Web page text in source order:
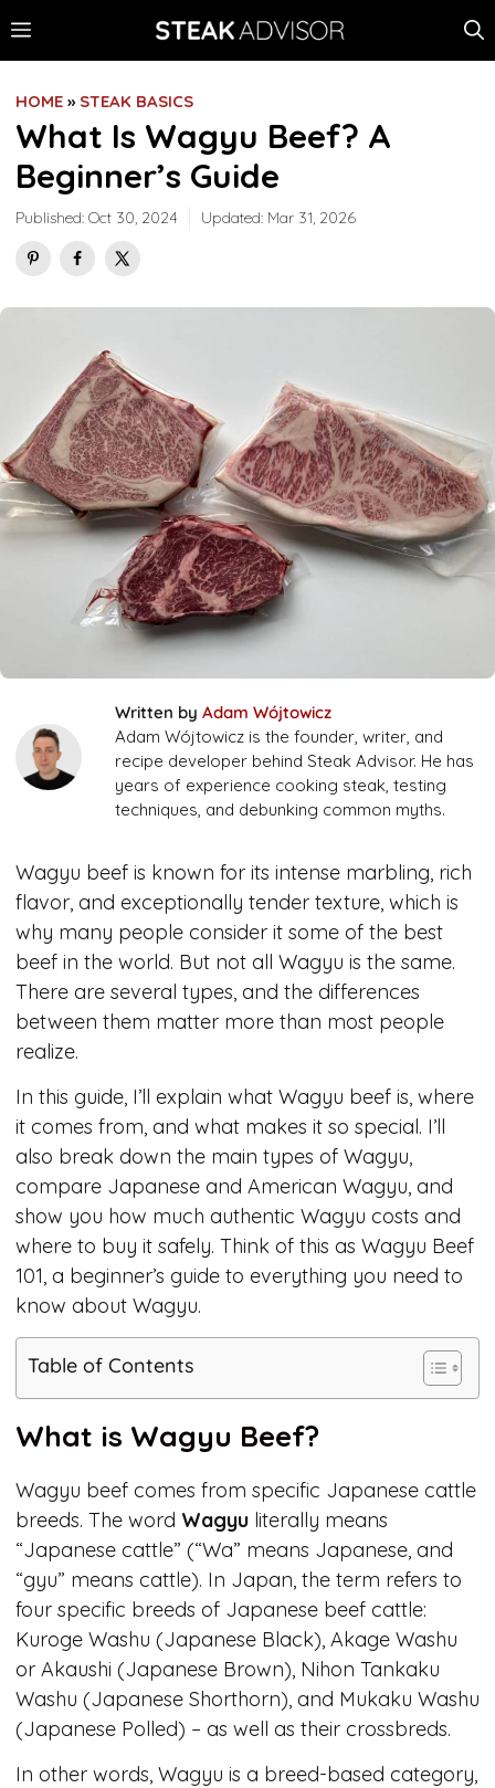
to
MENU
HOME » STEAK BASICS
What Is Wagyu Beef? A
Beginner’s Guide
Published: Oct 30, 2024 Updated: Mar 31, 2026
Written by Adam Wójtowicz
Adam Wójtowicz is the founder, writer, and
recipe developer behind Steak Advisor. He has
years of experience cooking steak, testing
techniques, and debunking common myths.
Wagyu beef is known for its intense marbling, rich
flavor, and exceptionally tender texture, which is
why many people consider it some of the best
beef in the world. But not all Wagyu is the same.
There are several types, and the differences
between them matter more than most people
realize.
In this guide, I’ll explain what Wagyu beef is, where
it comes from, and what makes it so special. I’ll
also break down the main types of Wagyu,
compare Japanese and American Wagyu, and
show you how much authentic Wagyu costs and
where to buy it safely. Think of this as Wagyu Beef
101, a beginner’s guide to everything you need to
know about Wagyu.
Table of Contents
What is Wagyu Beef?
Wagyu beef comes from specific Japanese cattle
breeds. The word Wagyu literally means
“Japanese cattle” (“Wa” means Japanese, and
“gyu” means cattle). In Japan, the term refers to
four specific breeds of Japanese beef cattle:
Kuroge Washu (Japanese Black), Akage Washu
or Akaushi (Japanese Brown), Nihon Tankaku
Washu (Japanese Shorthorn), and Mukaku Washu
(Japanese Polled) – as well as their crossbreds.
In other words, Wagyu is a breed-based category,